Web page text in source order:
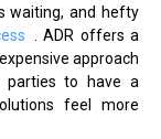
waiting, and hefty
. ADR offers a
approach
parties to have a
feel more